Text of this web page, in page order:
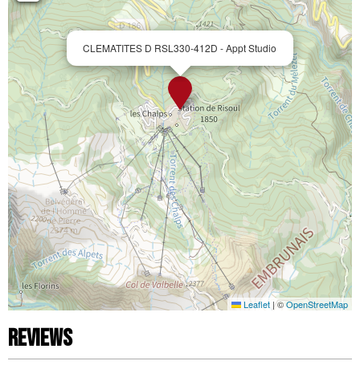
CLEMATITES D RSL330-412D - Appt Studio
Leaflet |©OpenStreetMap
Reviews